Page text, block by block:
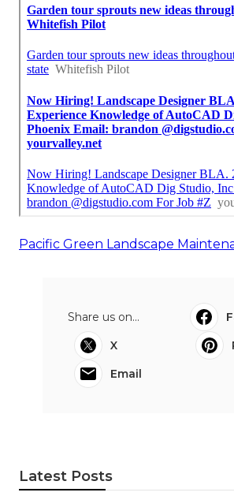
Pacific Green Landscape
Share us on...
X
Email
Latest Posts